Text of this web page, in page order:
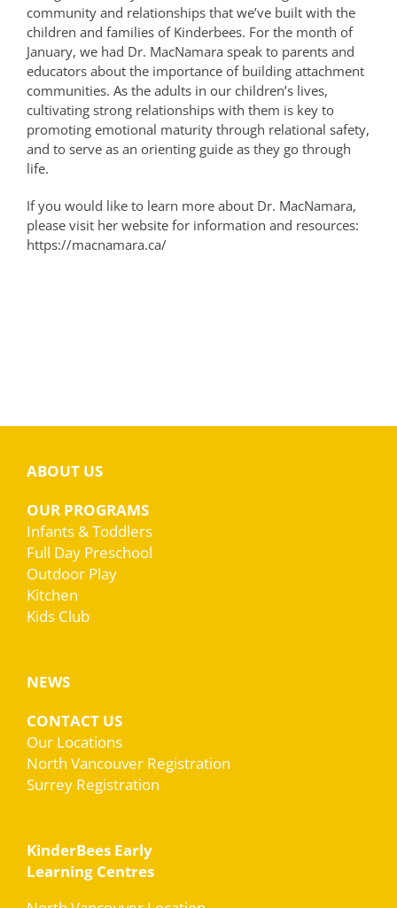
community and relationships that we’ve built with the
children and families of Kinderbees. For the month of
January, we had Dr. MacNamara speak to parents and
educators about the importance of building attachment
communities. As the adults in our children’s lives,
cultivating strong relationships with them is key to
promoting emotional maturity through relational safety,
and to serve as an orienting guide as they go through
life.
If you would like to learn more about Dr. MacNamara,
please visit her website for information and resources:
https://macnamara.ca/
ABOUT US
OUR PROGRAMS
Infants & Toddlers
Full Day Preschool
Outdoor Play
Kitchen
Kids Club
NEWS
CONTACT US
Our Locations
North Vancouver Registration
Surrey Registration
KinderBees Early
Learning Centres